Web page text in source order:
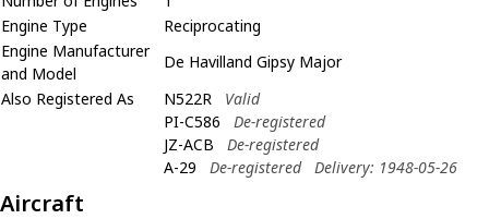
Engine Type
Reciprocating
Engine Manufacturer
and Model
De Havilland Gipsy Major
Also Registered As
N522R
Valid
PI-C586
De-registered
JZ-ACB
De-registered
A-29
De-registered Delivery: 1948-05-26
Aircraft